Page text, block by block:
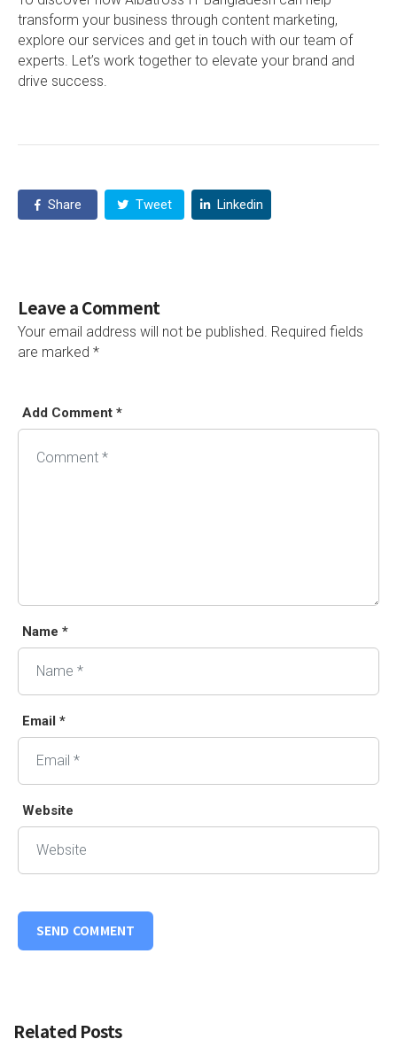
transform your business through content marketing,
explore our services and get in touch with our team of
experts. Let’s work together to elevate your brand and
drive success.
Share Tweet Linkedin
Leave a Comment
Your email address will not be published. Required fields
are marked *
Add Comment *
Name *
Email *
Website
Related Posts